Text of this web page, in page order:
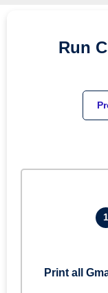
Run
1
Print all